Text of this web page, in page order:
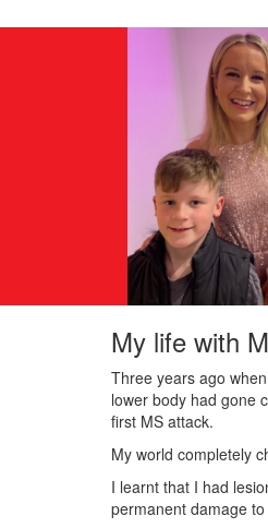
My life with
Three years ago
lower body had gone
first MS attack.
My world completely
I learnt that I had
permanent damage